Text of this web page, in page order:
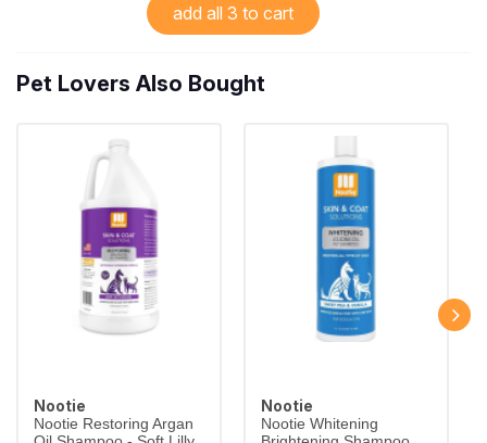
add all 3 to cart
Pet Lovers Also Bought
Nootie
Nootie Restoring Argan
Nootie
Nootie Whitening